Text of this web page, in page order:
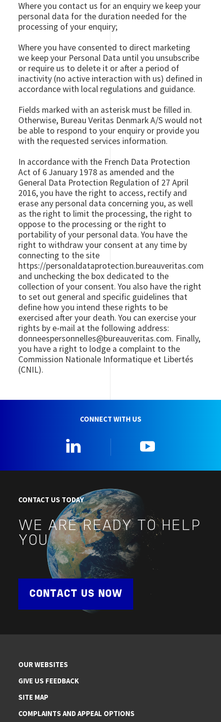
Where you contact us for an enquiry we keep your
personal data for the duration needed for the
processing of your enquiry;
Where you have consented to direct marketing
we keep your Personal Data until you unsubscribe
or require us to delete it or after a period of
inactivity (no active interaction with us) defined in
accordance with local regulations and guidance.
Fields marked with an asterisk must be filled in.
Otherwise, Bureau Veritas Denmark A/S would not
be able to respond to your enquiry or provide you
with the requested services information.
In accordance with the French Data Protection
Act of 6 January 1978 as amended and the
General Data Protection Regulation of 27 April
2016, you have the right to access, rectify and
erase any personal data concerning you, as well
as the right to limit the processing, the right to
oppose to the processing or the right to
portability of your personal data. You have the
right to withdraw your consent at any time by
connecting to the site
https://personaldataprotection.bureauveritas.com
and unchecking the box dedicated to the
collection of your consent. You also have the right
to set out general and specific guidelines that
define how you intend these rights to be
exercised after your death. You can exercise your
rights by e-mail at the following address:
donneespersonnelles@bureauveritas.com. Finally,
you have a right to lodge a complaint to the
Commission Nationale Informatique et Libertés
(CNIL).
CONNECT WITH US
CONTACT US TODAY
WE ARE READY TO HELP
YOU
CONTACT US NOW
OUR WEBSITES
GIVE US FEEDBACK
SITE MAP
COMPLAINTS AND APPEAL OPTIONS